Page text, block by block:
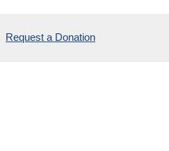
Request a Donation